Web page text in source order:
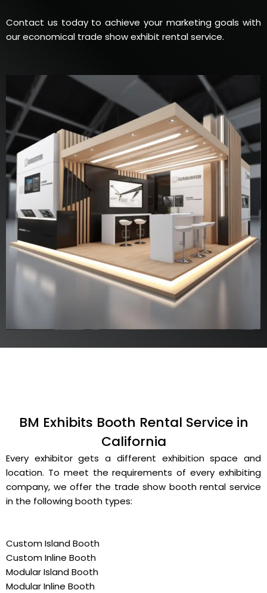
Contact us today to achieve your marketing goals with
our economical trade show exhibit rental service.
BM Exhibits Booth Rental Service in
California
Every exhibitor gets a different exhibition space and
location. To meet the requirements of every exhibiting
company, we offer the trade show booth rental service
in the following booth types:
Custom Island Booth
Custom Inline Booth
Modular Island Booth
Modular Inline Booth